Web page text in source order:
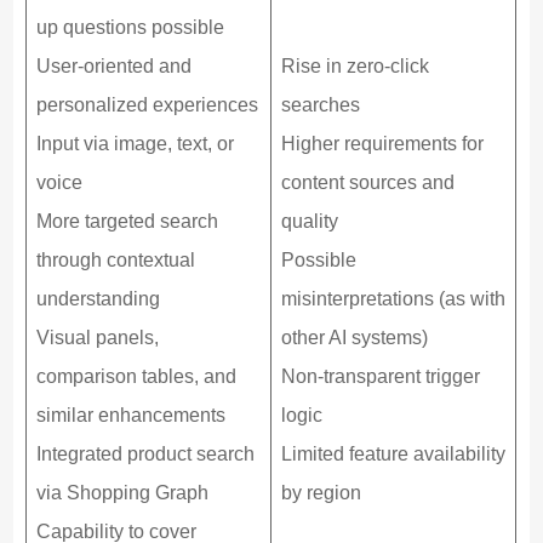
up questions possible
User-oriented and
personalized experiences
Input via image, text, or
voice
More targeted search
through contextual
understanding
Visual panels,
comparison tables, and
similar enhancements
Integrated product search
via Shopping Graph
Capability to cover
Rise in zero-click
searches
Higher requirements for
content sources and
quality
Possible
misinterpretations (as with
other AI systems)
Non-transparent trigger
logic
Limited feature availability
by region